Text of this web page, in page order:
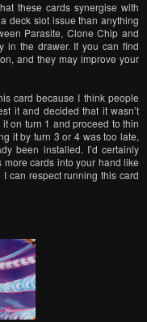
these cards synergise with
deck slot issue than anything
Parasite, Clone Chip and
in the drawer. If you can find
and they may improve your
card because I think people
it and decided that it wasn’t
on turn 1 and proceed to thin
it by turn 3 or 4 was too late,
been installed. I’d certainly
cards into your hand like
I can respect running this card